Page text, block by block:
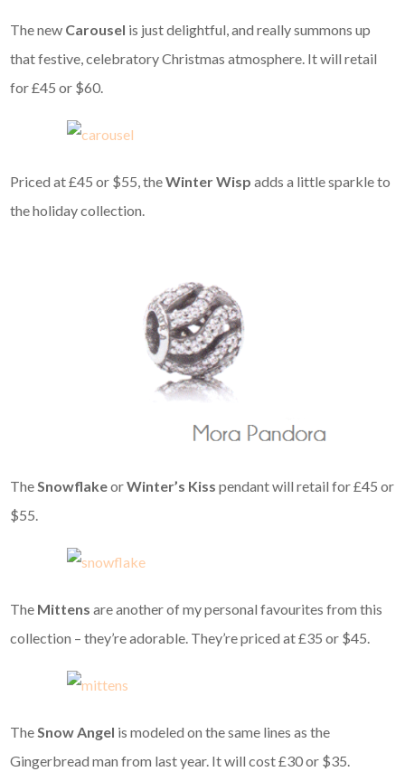
The new Carousel is just delightful, and really summons up
that festive, celebratory Christmas atmosphere. It will retail
for £45 or $60.
Priced at £45 or $55, theWinter Wispadds a little sparkle to
the holiday collection.
TheSnowflakeorWinter’s Kiss pendant will retail for £45 or
$55.
The Mittens are another of my personal favourites from this
collection – they’re adorable. They’re priced at £35 or $45.
TheSnow Angel is modeled on the same lines as the
Gingerbread man from last year. It will cost £30 or $35.